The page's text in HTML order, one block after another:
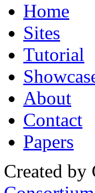
Home
Sites
Tutorial
About
Contact
Papers
Created